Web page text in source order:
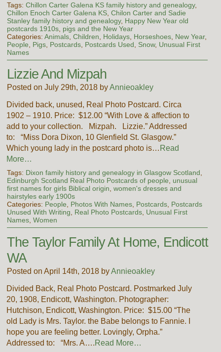
Tags: Chillon Carter Galena KS family history and genealogy,
Chillon Enoch Carter Galena KS, Chilon Carter and Sadie
Stanley family history and genealogy, Happy New Year old
postcards 1910s, pigs and the New Year
Categories: Animals, Children Holidays, Horseshoes, New Year,
People
Pigs, Postcards, Postcards Used Snow, Unusual First
Names
Lizzie And Mizpah
Posted on July 29th, 2018 byAnnieoakley
Divided back, unused, Real Photo Postcard. Circa
1902 – 1910. Price: $12.00 “With Love & affection to
add to your collection. Mizpah. Lizzie.” Addressed
to: “Miss Dora Dixon, 10 Glenfield St. Glasgow.”
Which young lady in the postcard photo is… Read
More…
Tags: Dixon family history and genealogy in Glasgow Scotland,
Edinburgh Scotland Real Photo Postcards of people, unusual
first names for girls Biblical origin, women's dresses and
hairstyles early 1900s
Categories: People, Photos With Names, Postcards, Postcards
Unused With Writing, Real Photo Postcards, Unusual First
Names, Women
The Taylor Family At Home, Endicott
WA
Posted on April 14th, 2018 byAnnieoakley
Divided Back, Real Photo Postcard. Postmarked July
20, 1908, Endicott, Washington. Photographer:
Hutchison, Endicott, Washington. Price: $15.00 “The
old Lady is Mrs. Taylor. the Babe belongs to Fannie. I
hope you are feeling better. Lovingly, Orpha.”
Addressed to: “Mrs. A….Read More…